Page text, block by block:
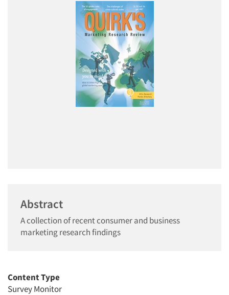
Abstract
A collection of recent consumer and business
marketing research findings
Content Type
Survey Monitor